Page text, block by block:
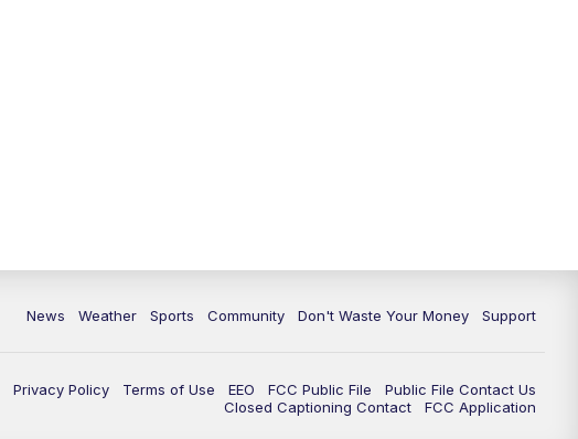
News Weather Sports Community Don't Waste Your Money Support
Privacy Policy Terms of Use EEO FCC Public File
Public File Contact Us
Closed Captioning Contact
FCC Application